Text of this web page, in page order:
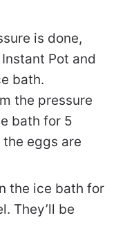
is done,
Pot and
bath.
the pressure
bath for 5
eggs are
the ice bath for
They’ll be